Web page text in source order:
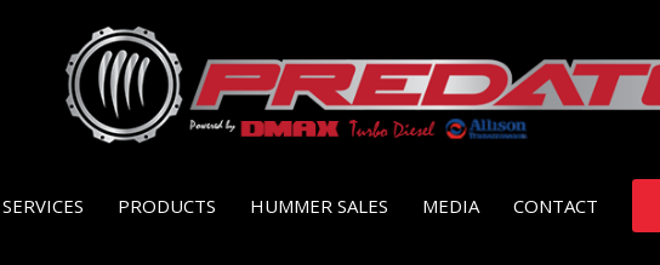
SERVICES PRODUCTS HUMMER SALES MEDIA CONTACT